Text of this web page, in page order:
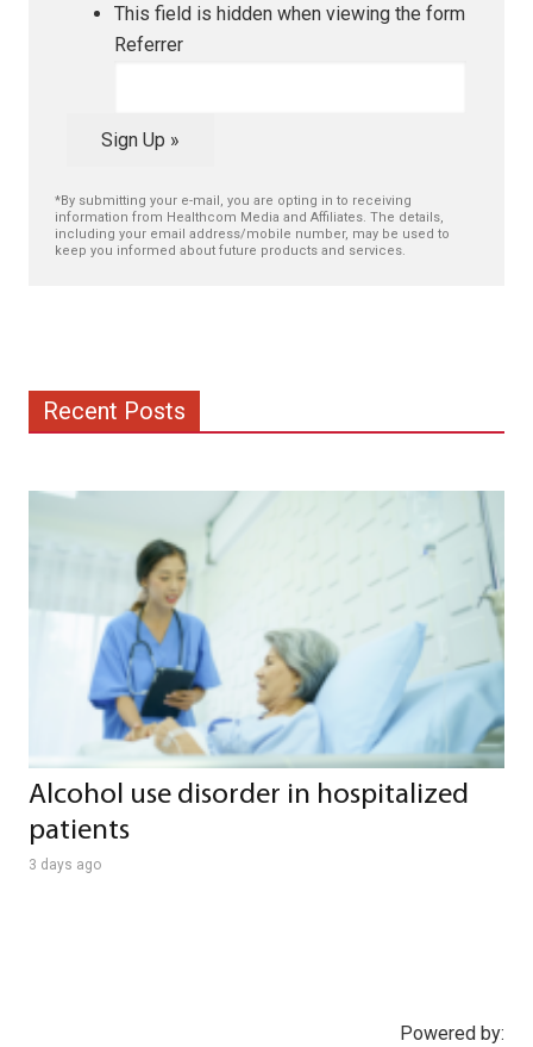
This field is hidden when viewing the form
Referrer
Sign Up »
*By submitting your e-mail, you are opting in to receiving
information from Healthcom Media and Affiliates. The details,
including your email address/mobile number, may be used to
keep you informed about future products and services.
Recent Posts
Alcohol use disorder in hospitalized
patients
3 days ago
Powered by: